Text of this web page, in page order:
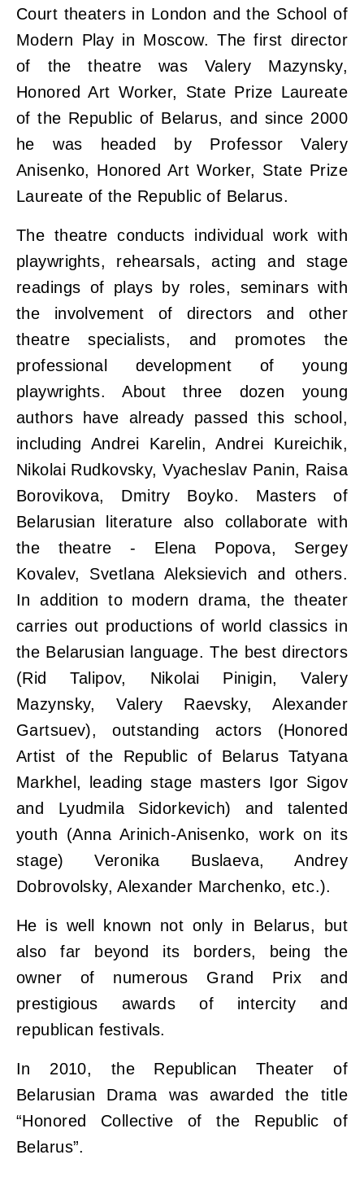
Court theaters in London and the School of
Modern Play in Moscow. The first director
of the theatre was Valery Mazynsky,
Honored Art Worker, State Prize Laureate
of the Republic of Belarus, and since 2000
he was headed by Professor Valery
Anisenko, Honored Art Worker, State Prize
Laureate of the Republic of Belarus.
The theatre conducts individual work with
playwrights, rehearsals, acting and stage
readings of plays by roles, seminars with
the involvement of directors and other
theatre specialists, and promotes the
professional development of young
playwrights. About three dozen young
authors have already passed this school,
including Andrei Karelin, Andrei Kureichik,
Nikolai Rudkovsky, Vyacheslav Panin, Raisa
Borovikova, Dmitry Boyko. Masters of
Belarusian literature also collaborate with
the theatre - Elena Popova, Sergey
Kovalev, Svetlana Aleksievich and others.
In addition to modern drama, the theater
carries out productions of world classics in
the Belarusian language. The best directors
(Rid Talipov, Nikolai Pinigin, Valery
Mazynsky, Valery Raevsky, Alexander
Gartsuev), outstanding actors (Honored
Artist of the Republic of Belarus Tatyana
Markhel, leading stage masters Igor Sigov
and Lyudmila Sidorkevich) and talented
youth (Anna Arinich-Anisenko, work on its
stage) Veronika Buslaeva, Andrey
Dobrovolsky, Alexander Marchenko, etc.).
He is well known not only in Belarus, but
also far beyond its borders, being the
owner of numerous Grand Prix and
prestigious awards of intercity and
republican festivals.
In 2010, the Republican Theater of
Belarusian Drama was awarded the title
“Honored Collective of the Republic of
Belarus”.